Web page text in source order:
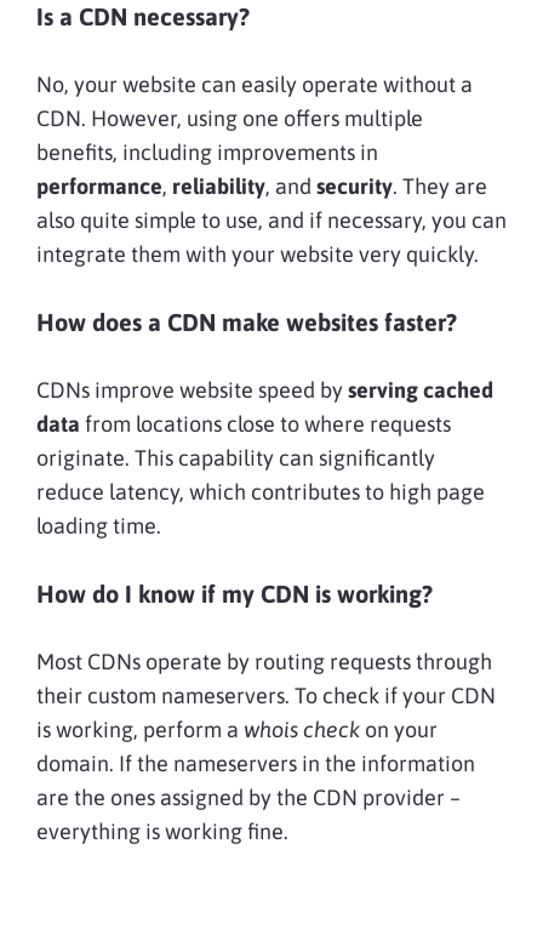
Is a CDN necessary?
No, your website can easily operate without a
CDN. However, using one offers multiple
benefits, including improvements in
performance, reliability, and security. They are
also quite simple to use, and if necessary, you can
integrate them with your website very quickly.
How does a CDN make websites faster?
CDNs improve website speed byserving cached
data from locations close to where requests
originate. This capability can significantly
reduce latency, which contributes to high page
loading time.
How do I know if my CDN is working?
Most CDNs operate by routing requests through
their custom nameservers. To check if your CDN
is working, perform a whois check on your
domain. If the nameservers in the information
are the ones assigned by the CDN provider –
everything is working fine.